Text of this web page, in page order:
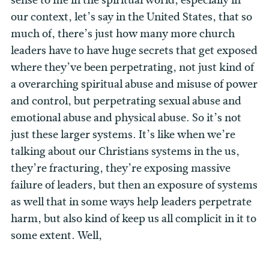
our context, let’s say in the United States, that so
much of, there’s just how many more church
leaders have to have huge secrets that get exposed
where they’ve been perpetrating, not just kind of
a overarching spiritual abuse and misuse of power
and control, but perpetrating sexual abuse and
emotional abuse and physical abuse. So it’s not
just these larger systems. It’s like when we’re
talking about our Christians systems in the us,
they’re fracturing, they’re exposing massive
failure of leaders, but then an exposure of systems
as well that in some ways help leaders perpetrate
harm, but also kind of keep us all complicit in it to
some extent. Well,